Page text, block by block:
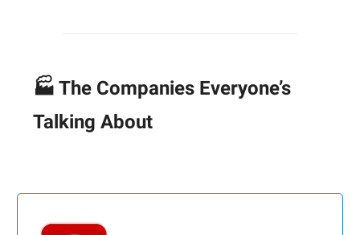
🏭 The Companies Everyone’s
Talking About